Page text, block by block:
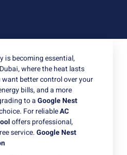
is becoming essential,
where the heat lasts
better control over your
bills, and a more
to aGoogle Nest
For reliableAC
offers professional,
service.Google Nest